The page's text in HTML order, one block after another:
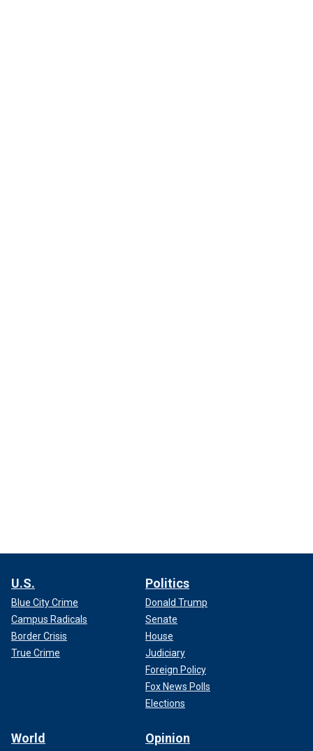
U.S.
Blue City Crime
Campus Radicals
Border Crisis
True Crime
Politics
Donald Trump
Senate
House
Judiciary
Foreign Policy
Fox News Polls
Elections
World Opinion